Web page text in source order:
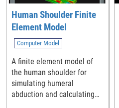
used to generate source
terms is available as
supplemental material.
Human Shoulder Finite
Element Model
Computer Model
A finite element model of
the human shoulder for
simulating humeral
abduction and calculating